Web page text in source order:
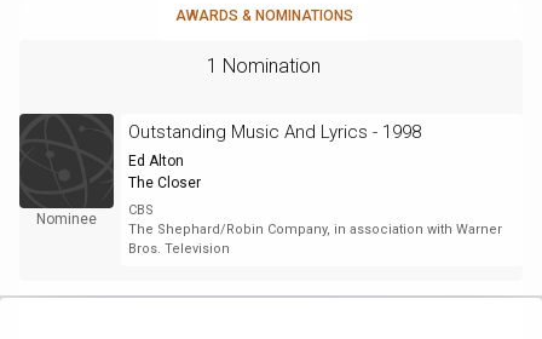
AWARDS & NOMINATIONS
1 Nomination
Nominee
Outstanding Music And Lyrics - 1998
Ed Alton
The Closer
CBS
The Shephard/Robin Company, in association with Warner
Bros. Television